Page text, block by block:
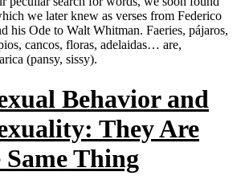
we later knew as verses from Federico
his Ode to Walt Whitman. Faeries, pájaros,
cancos, floras, adelaidas… are,
(pansy, sissy).
Behavior and
They Are
Thing